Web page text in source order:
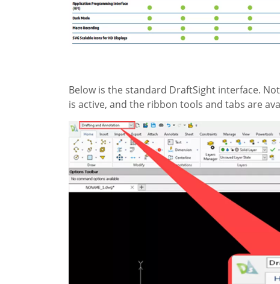
Below is the standard DraftSight interface.
is active, and the ribbon tools and tabs are